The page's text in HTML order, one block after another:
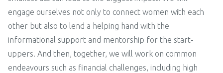
engage ourselves not only to connect women with each
other but also to lend a helping hand with the
informational support and mentorship for the start-
uppers. And then, together, we will work on common
endeavours such as financial challenges, including high